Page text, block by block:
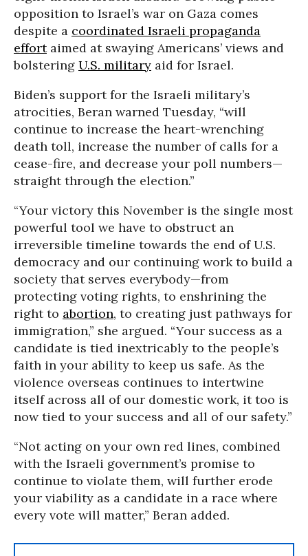
opposition to Israel’s war on Gaza comes
despite a coordinated Israeli propaganda
effortaimed at swaying Americans’ views and
bolstering U.S. military aid for Israel.
Biden’s support for the Israeli military’s
atrocities, Beran warned Tuesday, “will
continue to increase the heart-wrenching
death toll, increase the number of calls for a
cease-fire, and decrease your poll numbers—
straight through the election.”
“Your victory this November is the single most
powerful tool we have to obstruct an
irreversible timeline towards the end of U.S.
democracy and our continuing work to build a
society that serves everybody—from
protecting voting rights, to enshrining the
right to abortion, to creating just pathways for
immigration,” she argued. “Your success as a
candidate is tied inextricably to the people’s
faith in your ability to keep us safe. As the
violence overseas continues to intertwine
itself across all of our domestic work, it too is
now tied to your success and all of our safety.”
“Not acting on your own red lines, combined
with the Israeli government’s promise to
continue to violate them, will further erode
your viability as a candidate in a race where
every vote will matter,” Beran added.